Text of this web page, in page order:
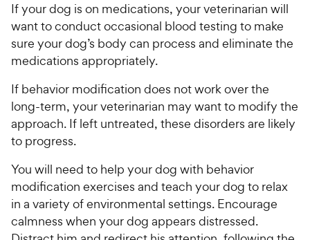
If your dog is on medications, your veterinarian will
want to conduct occasional blood testing to make
sure your dog’s body can process and eliminate the
medications appropriately.
If behavior modification does not work over the
long-term, your veterinarian may want to modify the
approach. If left untreated, these disorders are likely
to progress.
You will need to help your dog with behavior
modification exercises and teach your dog to relax
in a variety of environmental settings. Encourage
calmness when your dog appears distressed.